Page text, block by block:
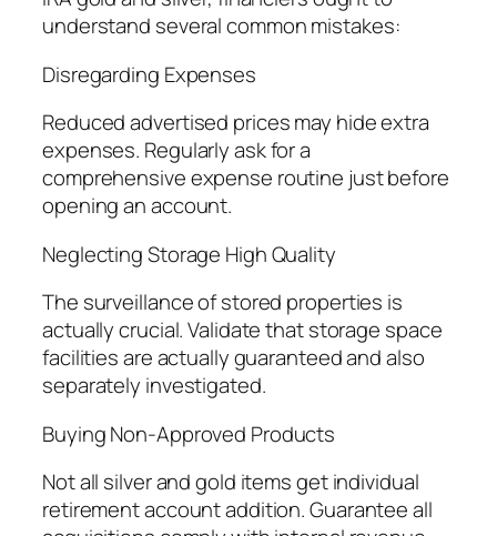
understand several common mistakes:
Disregarding Expenses
Reduced advertised prices may hide extra
expenses. Regularly ask for a
comprehensive expense routine just before
opening an account.
Neglecting Storage High Quality
The surveillance of stored properties is
actually crucial. Validate that storage space
facilities are actually guaranteed and also
separately investigated.
Buying Non-Approved Products
Not all silver and gold items get individual
retirement account addition. Guarantee all